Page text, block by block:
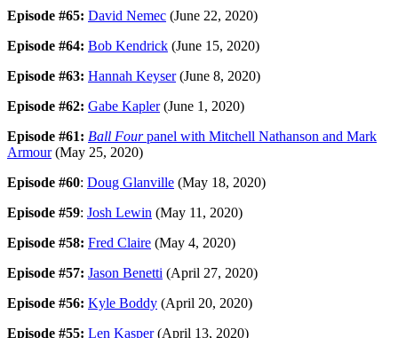
Episode #65: David Nemec (June 22, 2020)
Episode #64: Bob Kendrick (June 15, 2020)
Episode #63: Hannah Keyser(June 8, 2020)
Episode #62: Gabe Kapler(June 1, 2020)
Episode #61: Ball Fourpanel with Mitchell Nathanson and Mark
Armour(May 25, 2020)
Episode #60: Doug Glanville (May 18, 2020)
Episode #59: Josh Lewin (May 11, 2020)
Episode #58: Fred Claire (May 4, 2020)
Episode #57: Jason Benetti (April 27, 2020)
Episode #56: Kyle Boddy (April 20, 2020)
Episode #55: Len Kasper(April 13, 2020)